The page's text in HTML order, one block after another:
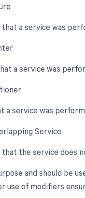
a service was
a service was
a service was
Service
the service does
and should be
use of modifiers